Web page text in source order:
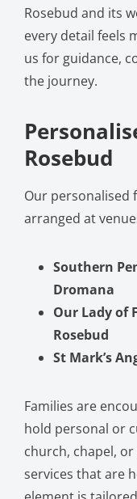
Rosebud and its
every detail feels
us for guidance,
the journey.
Rosebud
Our personalised
arranged at
Southern
Dromana
Our Lady of
Rosebud
St Mark’s
Families are
hold personal or
church, chapel,
services that are